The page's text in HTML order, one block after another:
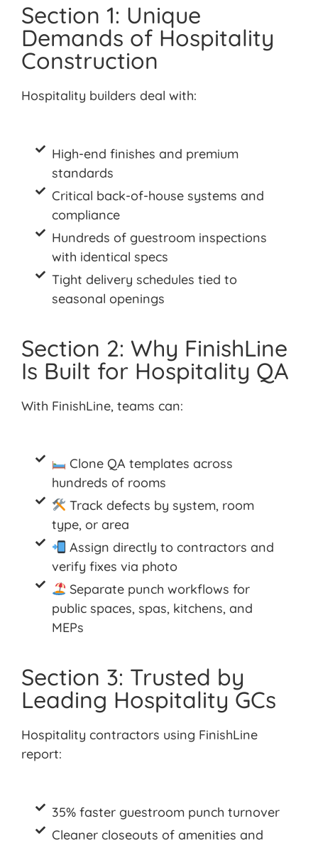
Section 1: Unique
Demands of Hospitality
Construction
Hospitality builders deal with:
High-end finishes and premium
standards
Critical back-of-house systems and
compliance
Hundreds of guestroom inspections
with identical specs
Tight delivery schedules tied to
seasonal openings
Section 2: Why FinishLine
Is Built for Hospitality QA
With FinishLine, teams can:
Clone QA templates across
hundreds of rooms
Track defects by system, room
type, or area
Assign directly to contractors and
verify fixes via photo
Separate punch workflows for
public spaces, spas, kitchens, and
MEPs
Section 3: Trusted by
Leading Hospitality GCs
Hospitality contractors using FinishLine
report:
35% faster guestroom punch turnover
Cleaner closeouts of amenities and